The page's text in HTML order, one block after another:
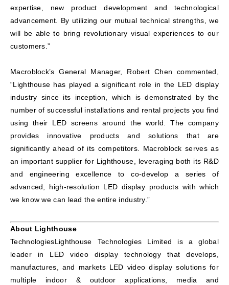
expertise, new product development and technological
advancement. By utilizing our mutual technical strengths, we
will be able to bring revolutionary visual experiences to our
customers.”
Macroblock’s General Manager, Robert Chen commented,
“Lighthouse has played a significant role in the LED display
industry since its inception, which is demonstrated by the
number of successful installations and rental projects you find
using their LED screens around the world. The company
provides innovative products and solutions that are
significantly ahead of its competitors. Macroblock serves as
an important supplier for Lighthouse, leveraging both its R&D
and engineering excellence to co-develop a series of
advanced, high-resolution LED display products with which
we know we can lead the entire industry.”
About Lighthouse
TechnologiesLighthouse Technologies Limited is a global
leader in LED video display technology that develops,
manufactures, and markets LED video display solutions for
multiple indoor & outdoor applications, media and